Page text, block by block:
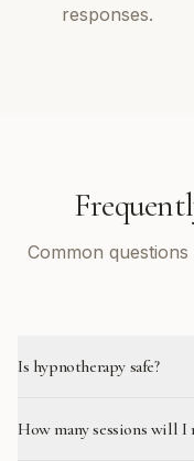
responses.
Common
Is hypnotherapy safe?
How many sessions will I